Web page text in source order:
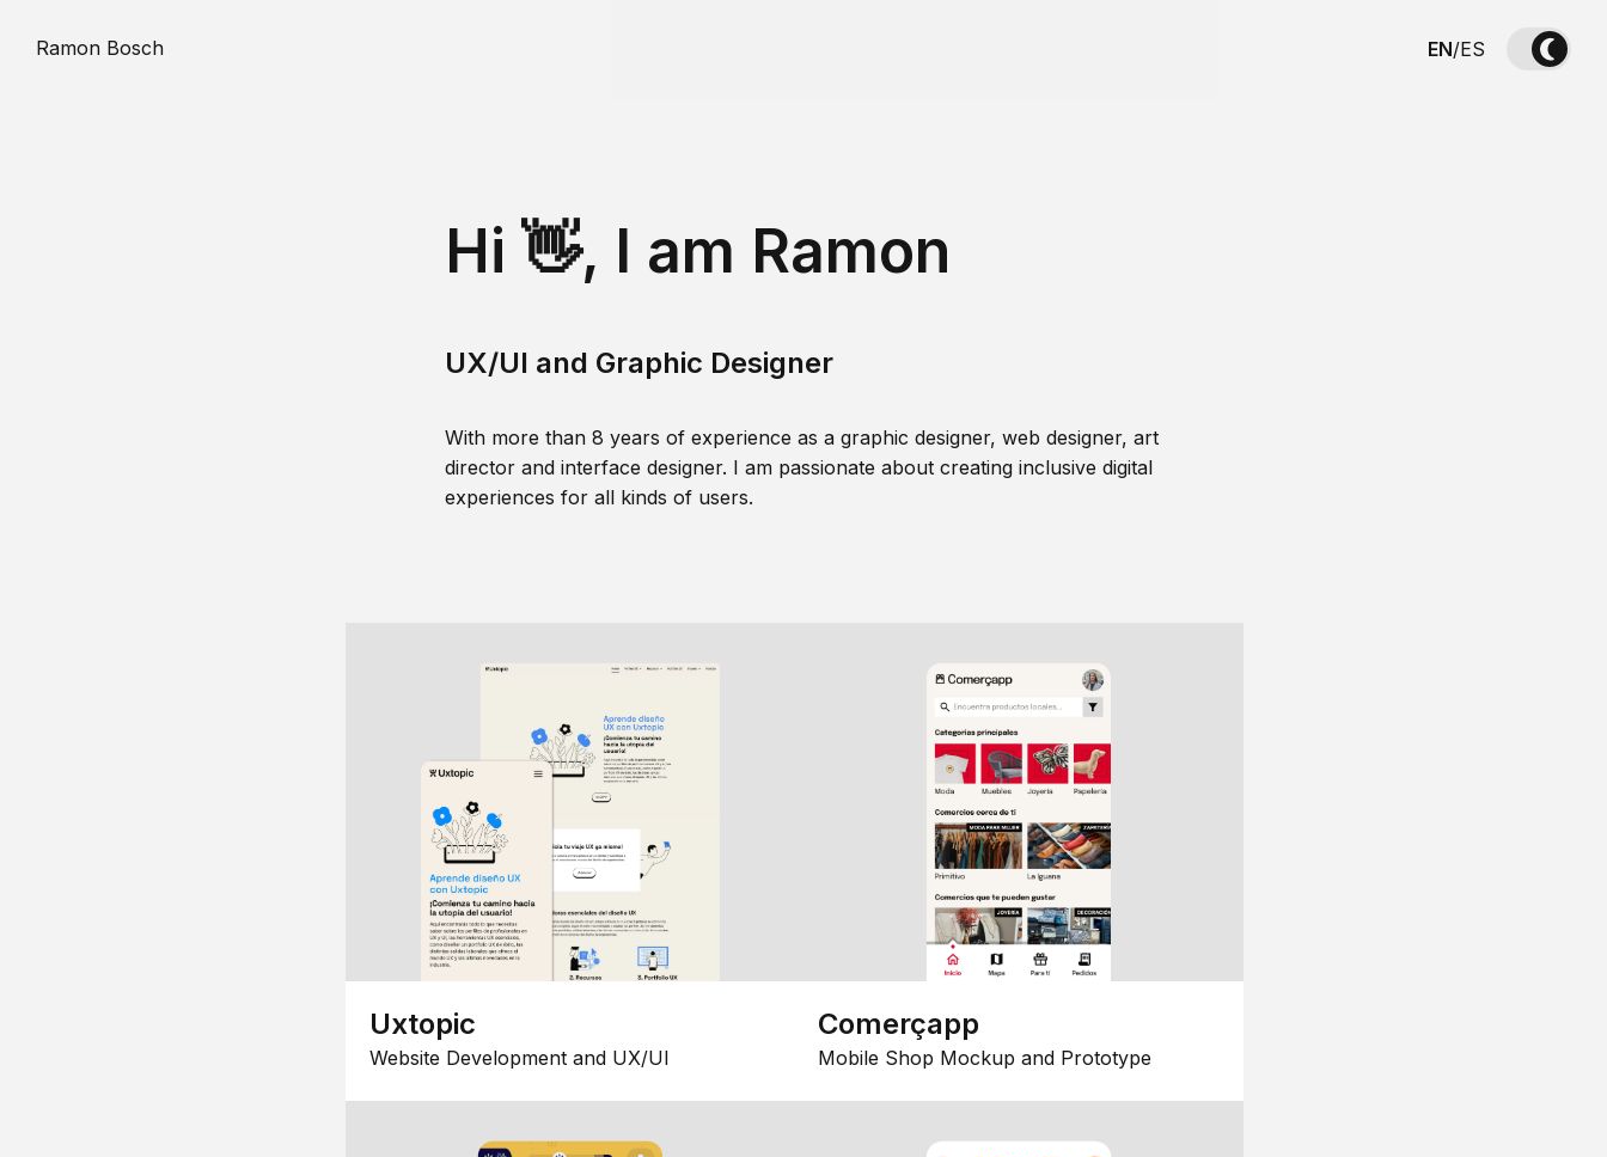
Ramon Bosch EN/ES
Hi 👋, I am Ramon
UX/UI and Graphic Designer
With more than 8 years of experience as a graphic designer, web designer, art
director and interface designer. I am passionate about creating inclusive digital
experiences for all kinds of users.
Uxtopic
Website Development and UX/UI
Comerçapp
Mobile Shop Mockup and Prototype